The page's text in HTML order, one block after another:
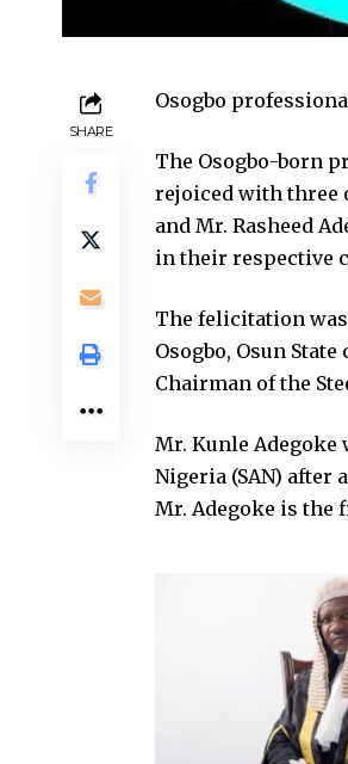
SHARE
Osogbo
The Osogbo-born
rejoiced with three
and Mr. Rasheed
in their respective
The felicitation
Osogbo, Osun
Chairman of the
Mr. Kunle
Nigeria (SAN) after
Mr. Adegoke is the